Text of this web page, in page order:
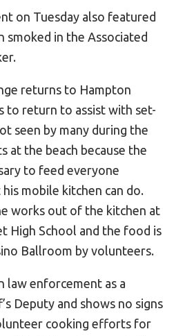
on Tuesday also featured
smoked in the Associated
returns to Hampton
to return to assist with set-
seen by many during the
at the beach because the
to feed everyone
mobile kitchen can do.
works out of the kitchen at
High School and the food is
Ballroom by volunteers.
law enforcement as a
Deputy and shows no signs
cooking efforts for